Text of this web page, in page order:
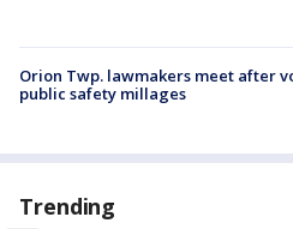
Orion Twp. lawmakers meet after
public safety millages
Trending